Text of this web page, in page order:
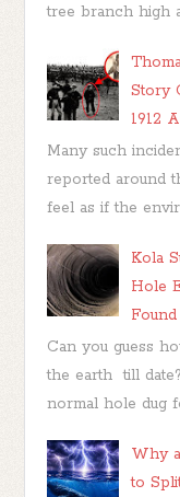
tree branch high
Story
1912
Many such
reported around
feel as if the
Kola
Hole
Can you guess
the earth till
normal hole dug
Why
to